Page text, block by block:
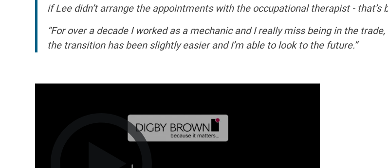
if Lee didn’t arrange the appointments with the occupational therapist - that’s
“For over a decade I worked as a mechanic and I really miss being in the
the transition has been slightly easier and I’m able to look to the future.”